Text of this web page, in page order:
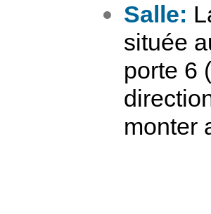
Salle:
située
porte 6
monter